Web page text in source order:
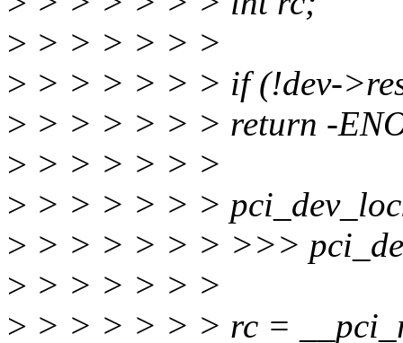
> > > > > > >
> > > > > > > if (!dev-
> > > > > > > return -
> > > > > > >
> > > > > > >
> > > > > > > >>>
> > > > > > >
> > > > > > > rc =